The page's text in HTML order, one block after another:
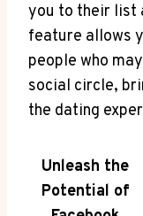
you to their list
feature allows
people who
social circle,
the dating
Unleash the
Potential of